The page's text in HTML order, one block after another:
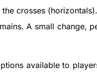
crosses
A small change,
available to